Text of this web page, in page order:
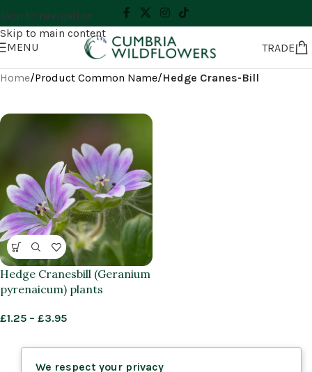
Skip to navigation
Skip to main content
MENU
TRADE
Home/Product Common Name/Hedge Cranes-Bill
Hedge Cranesbill (Geranium
pyrenaicum) plants
£1.25 – £3.95
We respect your privacy